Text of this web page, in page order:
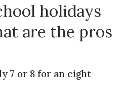
holidays
are the pros
7 or 8 for an eight-